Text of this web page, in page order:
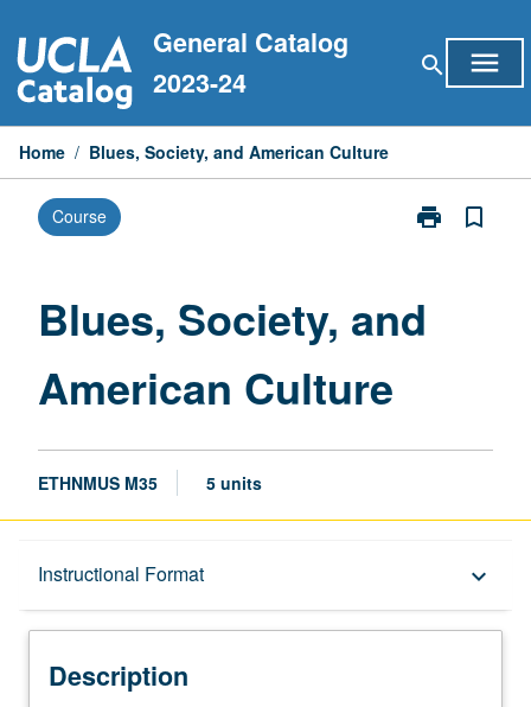
to
content
General Catalog
2023-24
search menu
Home / Blues, Society, and American Culture
Course print
Print
American
bookmark_border
Blues, Society, and
American Culture
ETHNMUS M35 5 units
Instructional Format keyboard_arrow_down
Description
Description